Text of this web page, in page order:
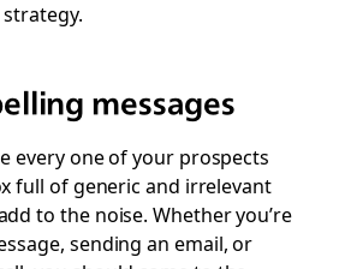
messages
every one of your prospects
full of generic and irrelevant
to the noise. Whether you’re
sending an email, or